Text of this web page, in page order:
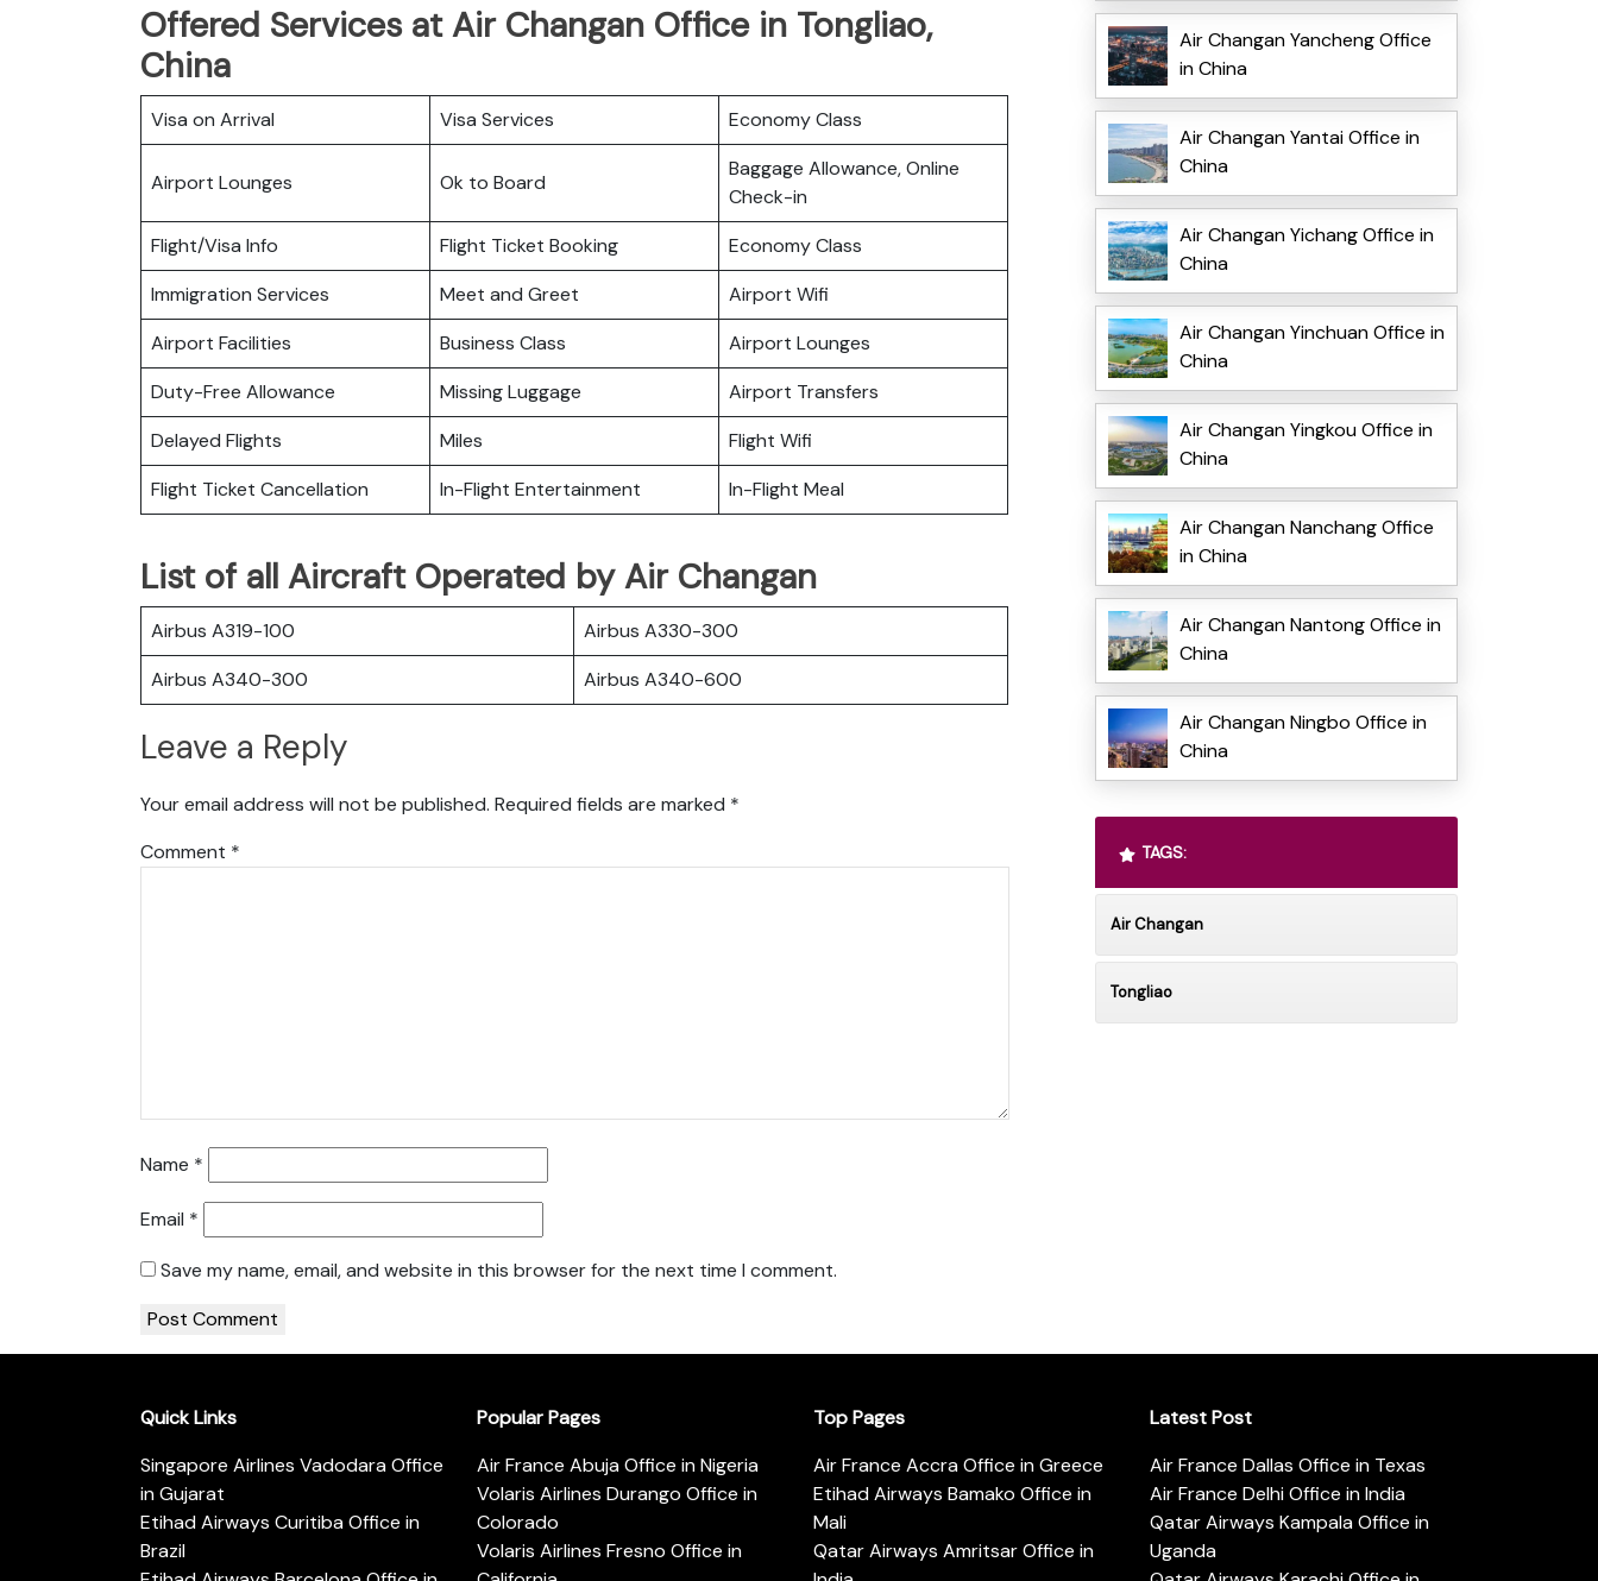
Offered Services at Air Changan Office in Tongliao,
China
Visa on Arrival Visa Services Economy Class
Airport Lounges Ok to Board
Baggage Allowance, Online
Check-in
Flight/Visa Info
Flight Ticket Booking
Economy Class
Immigration Services
Meet and Greet
Airport Wifi
Airport Facilities
Business Class
Airport Lounges
Duty-Free Allowance
Missing Luggage
Airport Transfers
Delayed Flights
Miles
Flight Wifi
Flight Ticket Cancellation
In-Flight Entertainment In-Flight Meal
List of all Aircraft Operated by Air Changan
Airbus A319-100
Airbus A330-300
Airbus A340-300
Airbus A340-600
Leave a Reply
Your email address will not be published. Required fields are marked *
Comment *
Name *
Email *
Save my name, email, and website in this browser for the next time I comment.
Air Changan Yancheng Office
in China
Air Changan Yantai Office in
China
Air Changan Yichang Office in
China
Air Changan Yinchuan Office in
China
Air Changan Yingkou Office in
China
Air Changan Nanchang Office
in China
Air Changan Nantong Office in
China
Air Changan Ningbo Office in
China
TAGS:
Air Changan
Tongliao
Quick Links
Singapore Airlines Vadodara Office
in Gujarat
Etihad Airways Curitiba Office in
Brazil
Popular Pages
Air France Abuja Office in Nigeria
Volaris Airlines Durango Office in
Colorado
Volaris Airlines Fresno Office in
Top Pages
Air France Accra Office in Greece
Etihad Airways Bamako Office in
Mali
Qatar Airways Amritsar Office in
Latest Post
Air France Dallas Office in Texas
Air France Delhi Office in India
Qatar Airways Kampala Office in
Uganda